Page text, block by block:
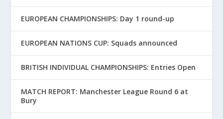
EUROPEAN CHAMPIONSHIPS: Day 1 round-up
EUROPEAN NATIONS CUP: Squads announced
BRITISH INDIVIDUAL CHAMPIONSHIPS: Entries Open
MATCH REPORT: Manchester League Round 6 at
Bury